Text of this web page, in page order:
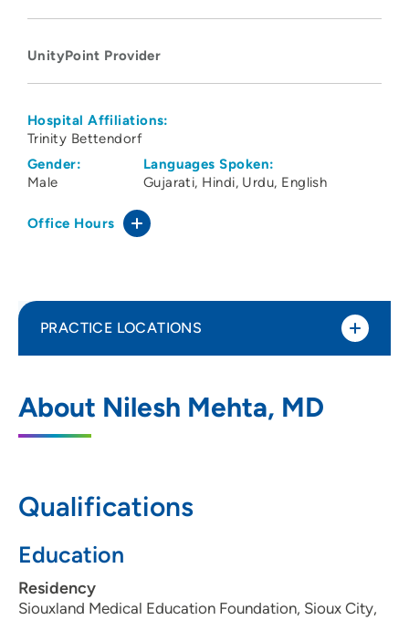
UnityPoint Provider
Hospital Affiliations:
Trinity Bettendorf
Gender:
Male
Languages Spoken:
Gujarati Hindi Urdu English
Office Hours
About Nilesh Mehta, MD
Qualifications
Education
Residency
Siouxland Medical Education Foundation, Sioux City,
PRACTICE LOCATIONS
Bettendorf
4480 Utica Ridge Road, Suite 2236,
563-742-5850(Main Phone)